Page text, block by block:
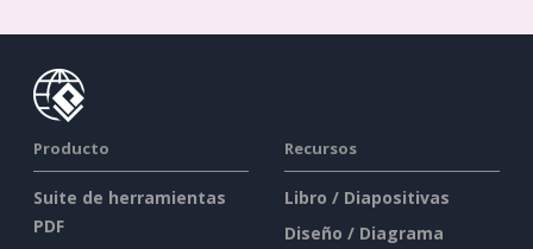
Producto
Suite de herramientas
PDF
Recursos
Libro / Diapositivas
Diseño / Diagrama